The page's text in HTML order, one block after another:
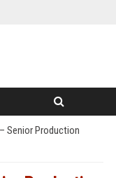
Senior Production